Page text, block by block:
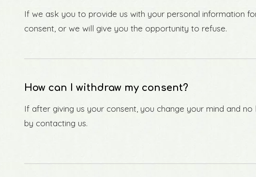
If we ask you to provide us with your personal information
consent, or we will give you the opportunity to refuse.
How can I withdraw my consent?
If after giving us your consent, you change your mind and
by contacting us.